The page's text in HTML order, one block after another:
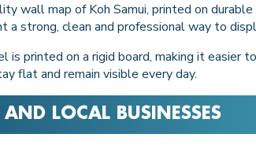
wall map of Koh Samui, printed on
a strong, clean and professional way to
is printed on a rigid board, making it
flat and remain visible every day.
LOCAL BUSINESSES